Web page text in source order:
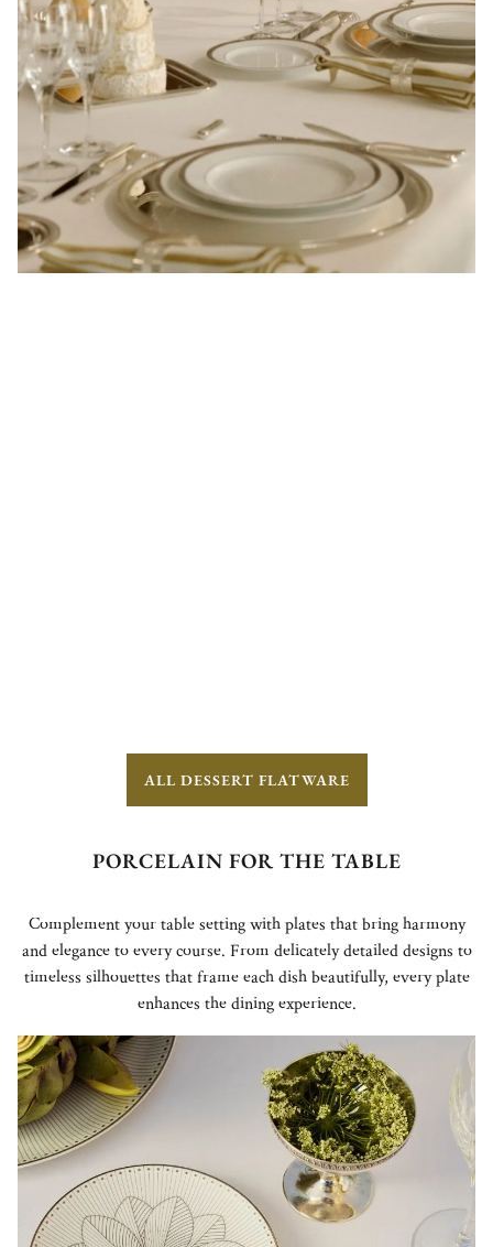
ALL DESSERT FLATWARE
PORCELAIN FOR THE TABLE
Complement your table setting with plates that bring harmony
and elegance to every course. From delicately detailed designs to
timeless silhouettes that frame each dish beautifully, every plate
enhances the dining experience.